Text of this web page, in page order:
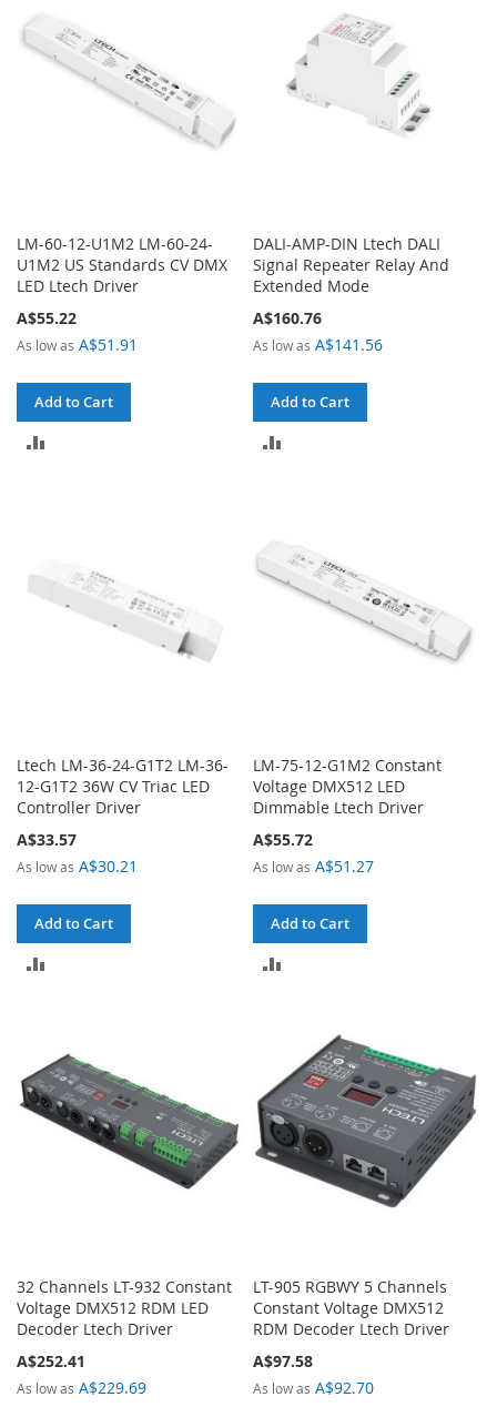
LM-60-12-U1M2 LM-60-24-
U1M2 US Standards CV DMX
LED Ltech Driver
A$55.22
As low as A$51.91
Add to Cart
DALI-AMP-DIN Ltech DALI
Signal Repeater Relay And
Extended Mode
A$160.76
As low as A$141.56
Add to Cart
Ltech LM-36-24-G1T2 LM-36-
12-G1T2 36W CV Triac LED
Controller Driver
A$33.57
As low as A$30.21
Add to Cart
LM-75-12-G1M2 Constant
Voltage DMX512 LED
Dimmable Ltech Driver
A$55.72
As low as A$51.27
Add to Cart
COMPARE
32 Channels LT-932 Constant
Voltage DMX512 RDM LED
Decoder Ltech Driver
A$252.41
As low as A$229.69
LT-905 RGBWY 5 Channels
Constant Voltage DMX512
RDM Decoder Ltech Driver
A$97.58
As low as A$92.70